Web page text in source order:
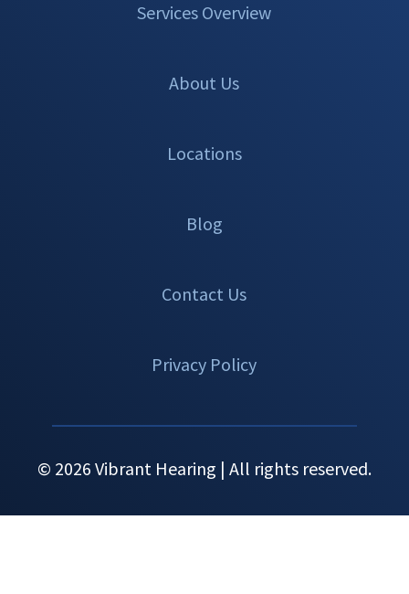
Services Overview
About Us
Locations
Blog
Contact Us
Privacy Policy
© 2026 Vibrant Hearing | All rights reserved.
Call Now Menu